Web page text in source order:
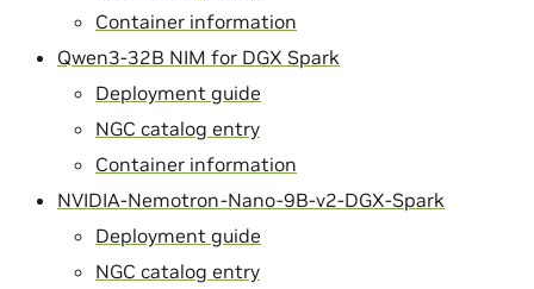
Container information
Qwen3-32B NIM for DGX Spark
Deployment guide
NGC catalog entry
Container information
NVIDIA-Nemotron-Nano-9B-v2-DGX-Spark
Deployment guide
NGC catalog entry